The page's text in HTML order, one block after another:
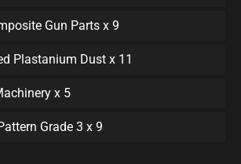
Gun Parts x 9
Plastanium Dust x 11
x 5
Grade 3 x 9